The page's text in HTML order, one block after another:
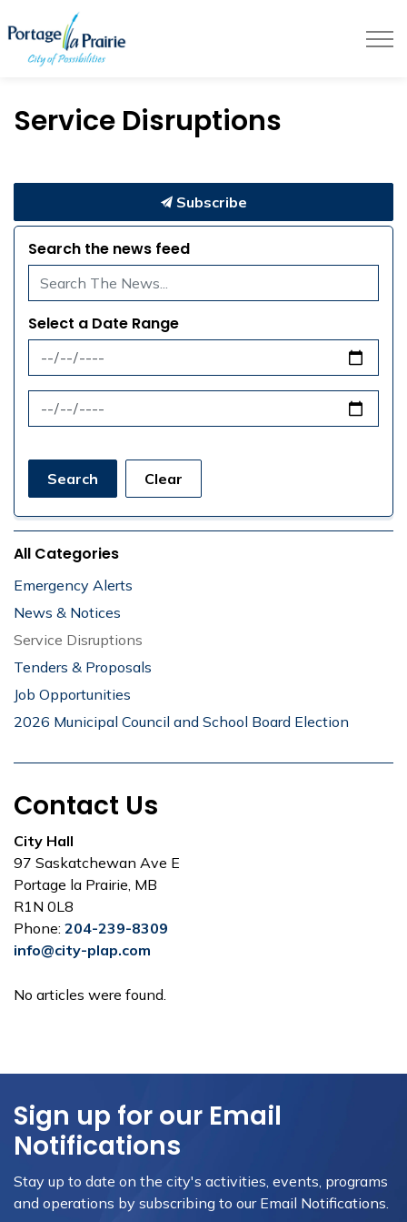
Service Disruptions
No articles were found.
Subscribe
Search the news feed
Select a Date Range
News Feed Search Date From
News Feed Search Date To
Search Clear
All Categories
Emergency Alerts
News & Notices
Service Disruptions
Tenders & Proposals
Job Opportunities
2026 Municipal Council and School Board Election
Contact Us
City Hall
97 Saskatchewan Ave E
Portage la Prairie, MB
R1N 0L8
Phone: 204-239-8309
info@city-plap.com
Sign up for our Email
Notifications
Stay up to date on the city's activities, events, programs
and operations by subscribing to our Email Notifications.